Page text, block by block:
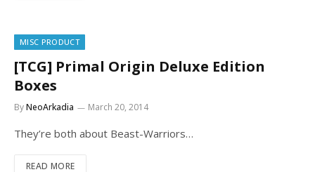
MISC PRODUCT
[TCG] Primal Origin Deluxe Edition
Boxes
ByNeoArkadia March 20, 2014
They’re both about Beast-Warriors…
READ MORE